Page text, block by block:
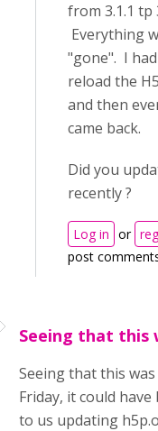
from 3.1.1 tp
Everything
"gone". I
reload the
and then
came back.
Did you
recently ?
Log in or
post
Seeing that this
Seeing that this
Friday, it could have
to us updating